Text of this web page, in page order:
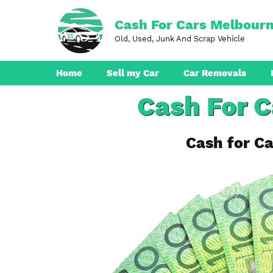
Cash For Cars
Old, Used, Junk And Scrap Vehicle
Home Sell my Car Car Removals
Ferntree Gully
Boronia
Ringwood
Brunswick
Rowville
Endeavour Hills
Cash For
Cash for